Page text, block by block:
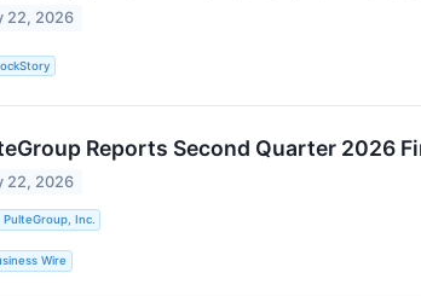
22, 2026
Reports Second Quarter 2026
22, 2026
PulteGroup, Inc.
Wire